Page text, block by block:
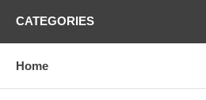
CATEGORIES
Home